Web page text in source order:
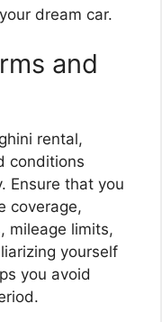
dream car.
and
rental,
conditions
Ensure that you
coverage,
mileage limits,
yourself
you avoid